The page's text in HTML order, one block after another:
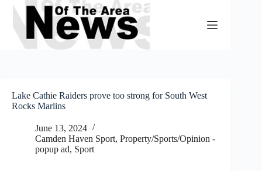
Skip
content
Lake Cathie Raiders prove too strong for South West
Rocks Marlins
June 13, 2024
Camden Haven Sport, Property/Sports/Opinion -
popup ad, Sport